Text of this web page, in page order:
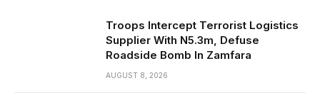
Troops Intercept Terrorist Logistics
Supplier With N5.3m, Defuse
Roadside Bomb In Zamfara
AUGUST 8, 2026